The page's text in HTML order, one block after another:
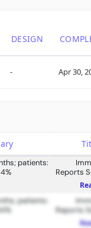
DESIGN
- Apr 30,
patients:
Reports
2026
patients:
Reports
2026